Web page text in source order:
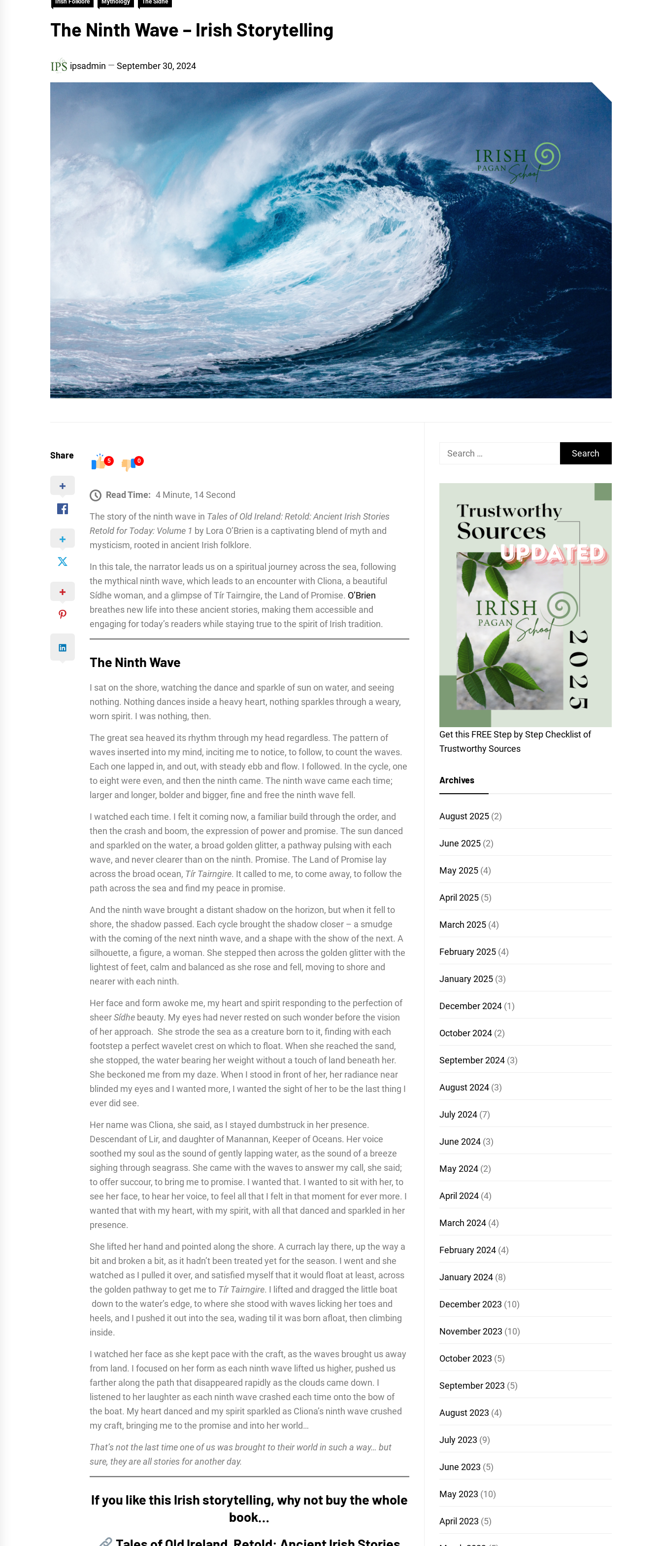
Irish Folklore Mythology The Sidhe
The Ninth Wave – Irish Storytelling
ipsadmin September 30, 2024
Share
5 0
Read Time: 4 Minute, 14 Second
The story of the ninth wave in Tales of Old Ireland: Retold: Ancient Irish Stories
Retold for Today: Volume 1 by Lora O’Brien is a captivating blend of myth and
mysticism, rooted in ancient Irish folklore.
In this tale, the narrator leads us on a spiritual journey across the sea, following
the mythical ninth wave, which leads to an encounter with Cliona, a beautiful
Sídhe woman, and a glimpse of Tír Tairngire, the Land of Promise. O’Brien
breathes new life into these ancient stories, making them accessible and
engaging for today’s readers while staying true to the spirit of Irish tradition.
The Ninth Wave
I sat on the shore, watching the dance and sparkle of sun on water, and seeing
nothing. Nothing dances inside a heavy heart, nothing sparkles through a weary,
worn spirit. I was nothing, then.
The great sea heaved its rhythm through my head regardless. The pattern of
waves inserted into my mind, inciting me to notice, to follow, to count the waves.
Each one lapped in, and out, with steady ebb and flow. I followed. In the cycle, one
to eight were even, and then the ninth came. The ninth wave came each time;
larger and longer, bolder and bigger, fine and free the ninth wave fell.
I watched each time. I felt it coming now, a familiar build through the order, and
then the crash and boom, the expression of power and promise. The sun danced
and sparkled on the water, a broad golden glitter, a pathway pulsing with each
wave, and never clearer than on the ninth. Promise. The Land of Promise lay
across the broad ocean, Tír Tairngire. It called to me, to come away, to follow the
path across the sea and find my peace in promise.
And the ninth wave brought a distant shadow on the horizon, but when it fell to
shore, the shadow passed. Each cycle brought the shadow closer – a smudge
with the coming of the next ninth wave, and a shape with the show of the next. A
silhouette, a figure, a woman. She stepped then across the golden glitter with the
lightest of feet, calm and balanced as she rose and fell, moving to shore and
nearer with each ninth.
Her face and form awoke me, my heart and spirit responding to the perfection of
sheerSídhe beauty. My eyes had never rested on such wonder before the vision
of her approach. She strode the sea as a creature born to it, finding with each
footstep a perfect wavelet crest on which to float. When she reached the sand,
she stopped, the water bearing her weight without a touch of land beneath her.
She beckoned me from my daze. When I stood in front of her, her radiance near
blinded my eyes and I wanted more, I wanted the sight of her to be the last thing I
ever did see.
Her name was Cliona, she said, as I stayed dumbstruck in her presence.
Descendant of Lir, and daughter of Manannan, Keeper of Oceans. Her voice
soothed my soul as the sound of gently lapping water, as the sound of a breeze
sighing through seagrass. She came with the waves to answer my call, she said;
to offer succour, to bring me to promise. I wanted that. I wanted to sit with her, to
see her face, to hear her voice, to feel all that I felt in that moment for ever more. I
wanted that with my heart, with my spirit, with all that danced and sparkled in her
presence.
She lifted her hand and pointed along the shore. A currach lay there, up the way a
bit and broken a bit, as it hadn’t been treated yet for the season. I went and she
watched as I pulled it over, and satisfied myself that it would float at least, across
the golden pathway to get me to Tír Tairngire. I lifted and dragged the little boat
down to the water’s edge, to where she stood with waves licking her toes and
heels, and I pushed it out into the sea, wading til it was born afloat, then climbing
inside.
I watched her face as she kept pace with the craft, as the waves brought us away
from land. I focused on her form as each ninth wave lifted us higher, pushed us
farther along the path that disappeared rapidly as the clouds came down. I
listened to her laughter as each ninth wave crashed each time onto the bow of
the boat. My heart danced and my spirit sparkled as Cliona’s ninth wave crushed
my craft, bringing me to the promise and into her world…
That’s not the last time one of us was brought to their world in such a way… but
sure, they are all stories for another day.
If you like this Irish storytelling, why not buy the whole
book…
Search
Get this FREE Step by Step Checklist of
Trustworthy Sources
Archives
August 2025(2)
June 2025(2)
May 2025(4)
April 2025(5)
March 2025(4)
February 2025(4)
January 2025(3)
December 2024(1)
October 2024(2)
September 2024(3)
August 2024(3)
July 2024(7)
June 2024(3)
May 2024(2)
April 2024(4)
March 2024(4)
February 2024(4)
January 2024(8)
December 2023 (10)
November 2023 (10)
October 2023 (5)
September 2023 (5)
August 2023 (4)
July 2023 (9)
June 2023 (5)
May 2023 (10)
April 2023 (5)